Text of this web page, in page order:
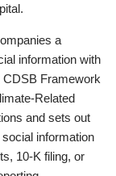
a
information with
CDSB Framework
Related
and sets out
information
10-K filing, or